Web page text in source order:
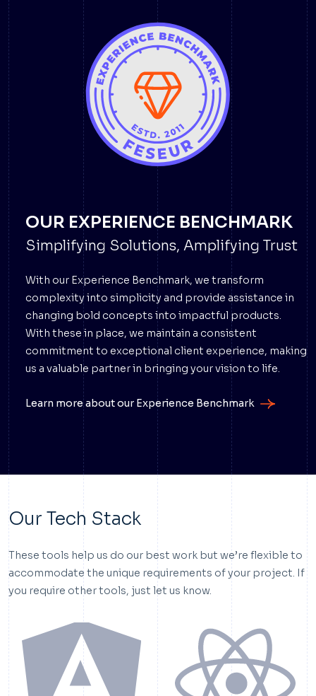
OUR EXPERIENCE BENCHMARK
Simplifying Solutions, Amplifying Trust
With our Experience Benchmark, we transform
complexity into simplicity and provide assistance in
changing bold concepts into impactful products.
With these in place, we maintain a consistent
commitment to exceptional client experience, making
us a valuable partner in bringing your vision to life.
Learn more about our Experience Benchmark
Our Tech Stack
These tools help us do our best work but we’re flexible to
accommodate the unique requirements of your project. If
you require other tools, just let us know.